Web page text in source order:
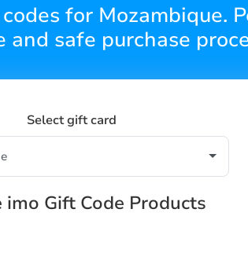
for Mozambique.
and safe purchase
Select gift card
imo Gift Code Products